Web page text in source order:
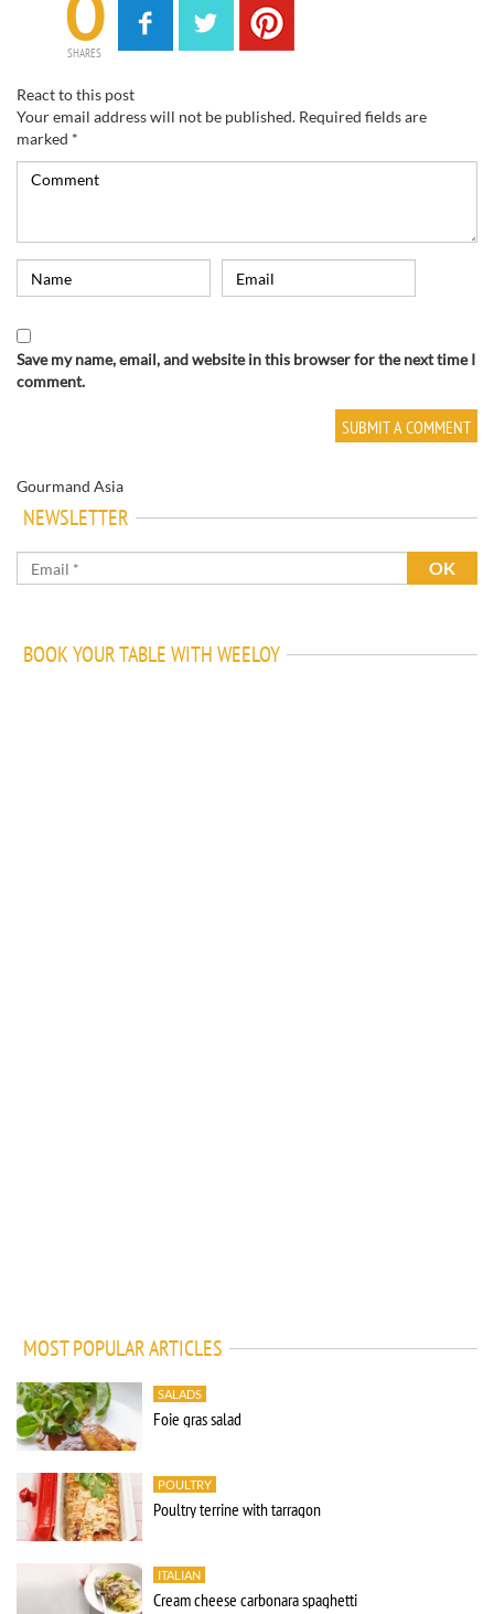
SHARES
React to this post
Your email address will not be published. Required fields are
marked *
Save my name, email, and website in this browser for the next time I
comment.
Gourmand Asia
NEWSLETTER
BOOK YOUR TABLE WITH WEELOY
MOST POPULAR ARTICLES
SALADS
Foie gras salad
POULTRY
Poultry terrine with tarragon
ITALIAN
Cream cheese carbonara spaghetti